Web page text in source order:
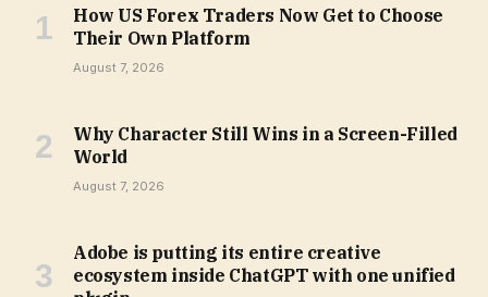
How US Forex Traders Now Get to Choose
Their Own Platform
August 7, 2026
Why Character Still Wins in a Screen-Filled
World
August 7, 2026
Adobe is putting its entire creative
ecosystem inside ChatGPT with one unified